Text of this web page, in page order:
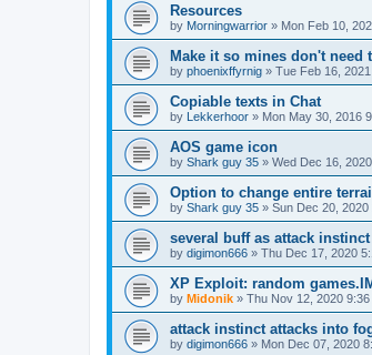
Resources
by Morningwarrior » Mon Feb 10,
Make it so mines don't need
by phoenixffyrnig » Tue Feb 16,
Copiable texts in Chat
by Lekkerhoor » Mon May 30, 2016
AOS game icon
by Shark guy 35 » Wed Dec 16,
Option to change entire
by Shark guy 35 » Sun Dec 20, 2020
several buff as attack instinct
by digimon666 » Thu Dec 17, 2020
XP Exploit: random
by Midonik » Thu Nov 12, 2020 9:36
attack instinct attacks into
by digimon666 » Mon Dec 07, 2020